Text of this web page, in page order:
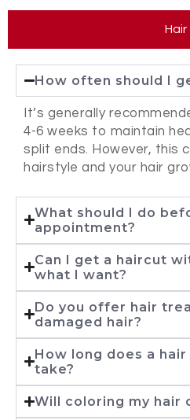
Hair
How often should I
It’s generally
4-6 weeks to maintain
split ends. However, this
hairstyle and your hair
What should I do
appointment?
Can I get a haircut
what I want?
Do you offer hair
damaged hair?
How long does a
take?
Will coloring my hair